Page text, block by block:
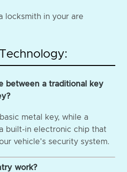
locksmith in your are
between a traditional key
metal key, while a
built-in electronic chip that
vehicle's security system.
work?